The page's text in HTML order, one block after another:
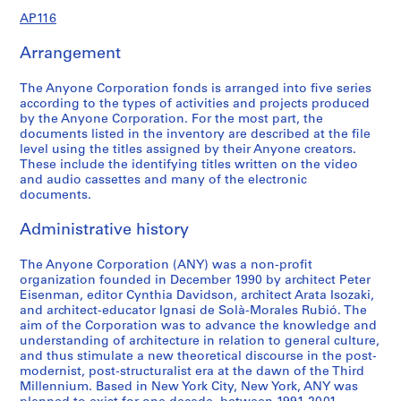
2
0
0
AP116.S1.SS1.D2
1
9
1
-
2
0
AP116.S1.SS2.D4
s
1
9
9
3
-
0
AP116.S1.SS3.D1
a
d
D
i
s
t
b
t
i
o
n
,
1
9
9
l
n
n
i
n
g
,
9
1
-
1
9
9
6
AP116.S2.SS1
e
n
d
J
o
u
r
a
,
1
9
9
1
AP116.S2.SS2
S
S
S
S
S
S
S
n
e
a
n
d
J
o
r
a
l
,
1
9
9
1
e
n
d
J
o
u
r
a
,
1
9
9
1
-
1
n
e
a
n
d
J
o
r
a
l
,
1
9
9
3
c
a
n
d
J
o
u
n
l
,
1
9
9
4
-
c
a
n
d
J
o
u
n
l
,
1
9
9
3
-
e
n
d
J
o
u
r
a
,
1
9
9
5
-
1
c
a
n
d
J
o
u
n
l
,
1
9
9
4
-
c
a
n
d
J
o
u
n
l
,
1
9
9
8
-
n
e
a
n
d
J
o
r
a
l
,
1
9
9
9
e
t
a
n
d
S
e
m
n
r
s
,
1
9
9
1
AP116
Arrangement
The Anyone Corporation fonds is arranged into five series
according to the types of activities and projects produced
by the Anyone Corporation. For the most part, the
documents listed in the inventory are described at the file
level using the titles assigned by their Anyone creators.
These include the identifying titles written on the video
and audio cassettes and many of the electronic
documents.
Administrative history
The Anyone Corporation (ANY) was a non-profit
organization founded in December 1990 by architect Peter
Eisenman, editor Cynthia Davidson, architect Arata Isozaki,
and architect-educator Ignasi de Solà-Morales Rubió. The
aim of the Corporation was to advance the knowledge and
understanding of architecture in relation to general culture,
and thus stimulate a new theoretical discourse in the post-
modernist, post-structuralist era at the dawn of the Third
Millennium. Based in New York City, New York, ANY was